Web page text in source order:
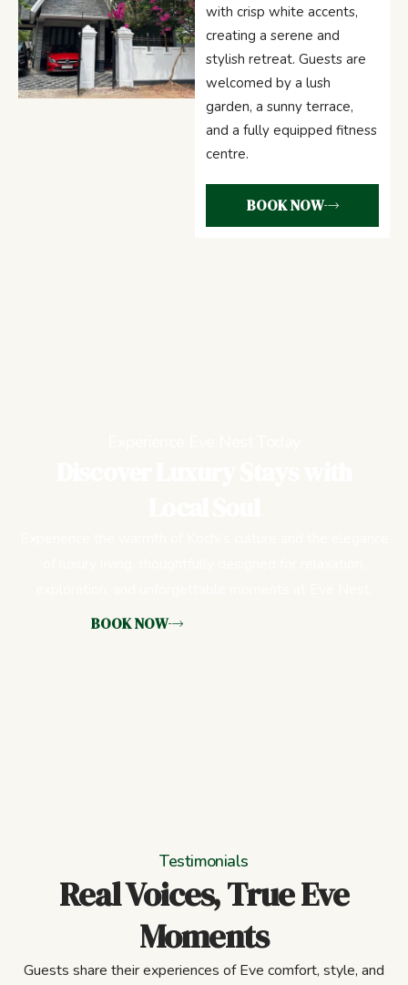
with crisp white accents,
creating a serene and
stylish retreat. Guests are
welcomed by a lush
garden, a sunny terrace,
and a fully equipped fitness
centre.
BOOK NOW
BOOK NOW
Testimonials
Real Voices, True Eve
Moments
Guests share their experiences of Eve comfort, style, and